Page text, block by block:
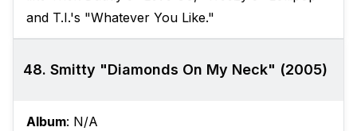
and T.I.'s "Whatever You Like."
48. Smitty "Diamonds On My Neck" (2005)
Album: N/A